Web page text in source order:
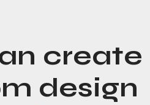
create
design